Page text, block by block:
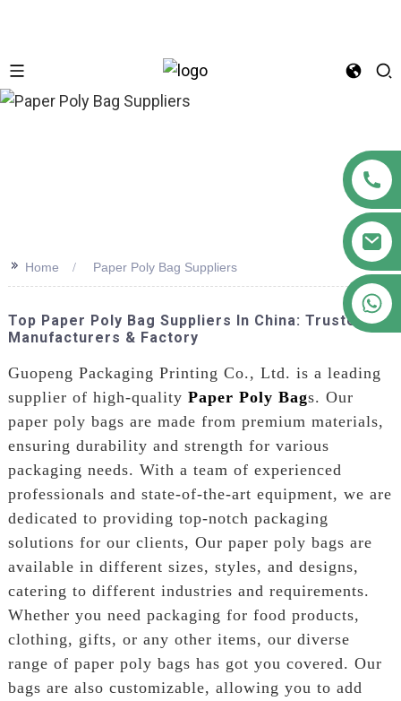
>> Home Paper Poly Bag Suppliers
Top Paper Poly Bag Suppliers In China: Trusted
Manufacturers & Factory
Guopeng Packaging Printing Co., Ltd. is a leading
supplier of high-quality Paper Poly Bags. Our
paper poly bags are made from premium materials,
ensuring durability and strength for various
packaging needs. With a team of experienced
professionals and state-of-the-art equipment, we are
dedicated to providing top-notch packaging
solutions for our clients, Our paper poly bags are
available in different sizes, styles, and designs,
catering to different industries and requirements.
Whether you need packaging for food products,
clothing, gifts, or any other items, our diverse
range of paper poly bags has got you covered. Our
bags are also customizable, allowing you to add